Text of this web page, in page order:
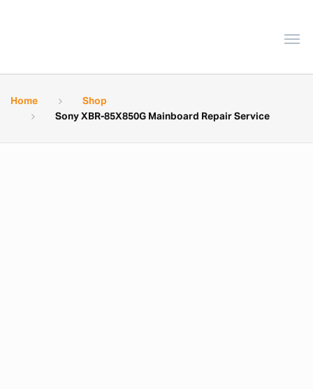
Home
Shop
Sony XBR-85X850G Mainboard Repair Service